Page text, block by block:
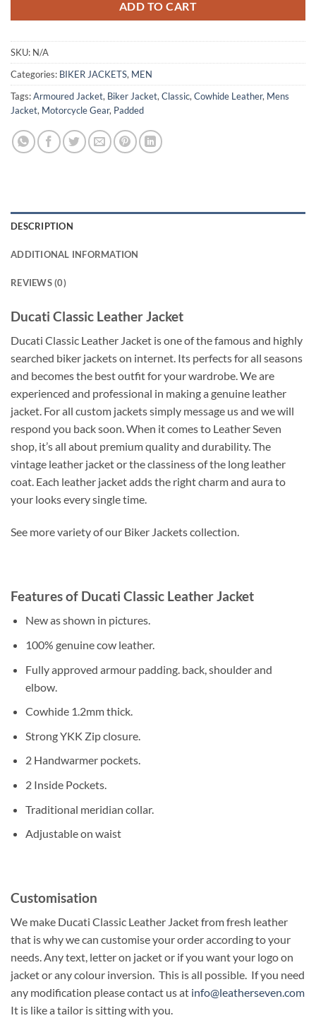
ADD TO CART
SKU: N/A
Categories: BIKER JACKETS, MEN
Tags:Armoured Jacket, Biker Jacket, Classic, Cowhide Leather, Mens
Jacket, Motorcycle Gear, Padded
DESCRIPTION
ADDITIONAL INFORMATION
REVIEWS (0)
Ducati Classic Leather Jacket
Ducati Classic Leather Jacket is one of the famous and highly
searched biker jackets on internet. Its perfects for all seasons
and becomes the best outfit for your wardrobe. We are
experienced and professional in making a genuine leather
jacket. For all custom jackets simply message us and we will
respond you back soon. When it comes to Leather Seven
shop, it’s all about premium quality and durability. The
vintage leather jacket or the classiness of the long leather
coat. Each leather jacket adds the right charm and aura to
your looks every single time.
See more variety of our Biker Jackets collection.
Features of Ducati Classic Leather Jacket
New as shown in pictures.
100% genuine cow leather.
Fully approved armour padding. back, shoulder and
elbow.
Cowhide 1.2mm thick.
Strong YKK Zip closure.
2 Handwarmer pockets.
2 Inside Pockets.
Traditional meridian collar.
Adjustable on waist
Customisation
We make Ducati Classic Leather Jacket from fresh leather
that is why we can customise your order according to your
needs. Any text, letter on jacket or if you want your logo on
jacket or any colour inversion. This is all possible. If you need
any modification please contact us at info@leatherseven.com
It is like a tailor is sitting with you.